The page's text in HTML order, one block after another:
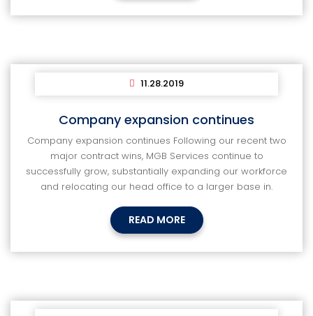
11.28.2019
Company expansion continues
Company expansion continues Following our recent two
major contract wins, MGB Services continue to
successfully grow, substantially expanding our workforce
and relocating our head office to a larger base in.
READ MORE